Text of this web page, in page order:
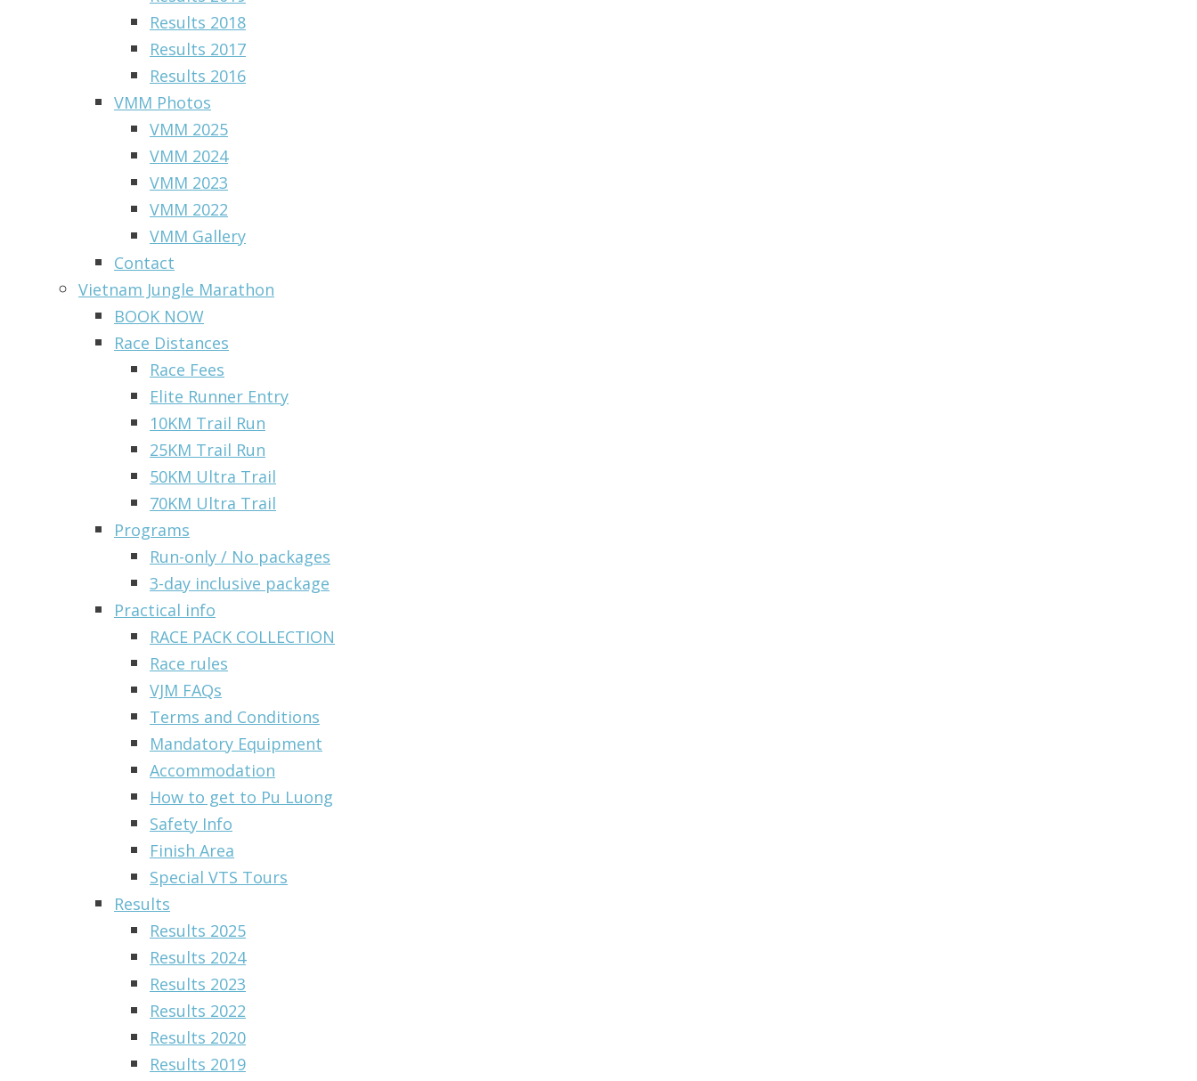
Results 2018
Results 2017
Results 2016
VMM Photos
VMM 2025
VMM 2024
VMM 2023
VMM 2022
VMM Gallery
Contact
Vietnam Jungle Marathon
BOOK NOW
Race Distances
Race Fees
Elite Runner Entry
10KM Trail Run
25KM Trail Run
50KM Ultra Trail
70KM Ultra Trail
Programs
Run-only / No packages
3-day inclusive package
Practical info
RACE PACK COLLECTION
Race rules
VJM FAQs
Terms and Conditions
Mandatory Equipment
Accommodation
How to get to Pu Luong
Safety Info
Finish Area
Special VTS Tours
Results
Results 2025
Results 2024
Results 2023
Results 2022
Results 2020
Results 2019